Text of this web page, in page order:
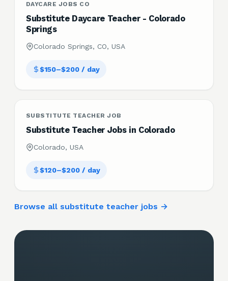
DAYCARE JOBS CO
Substitute Daycare Teacher - Colorado
Springs
Colorado Springs, CO, USA
$150–$200 / day
SUBSTITUTE TEACHER JOB
Substitute Teacher Jobs in Colorado
Colorado, USA
$120–$200 / day
Browse all substitute teacher jobs →